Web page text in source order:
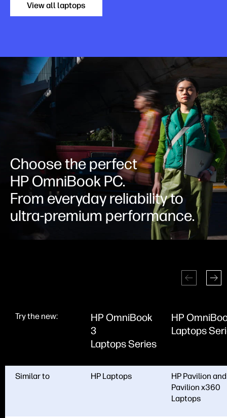
View all laptops
Choose the perfect
HP OmniBook PC.
From everyday reliability to
ultra-premium performance.
Try the new:
Similar to
HP OmniBook
3
Laptops Series
HP Laptops
HP
Laptops
HP Pavilion and
Pavilion x360
Laptops